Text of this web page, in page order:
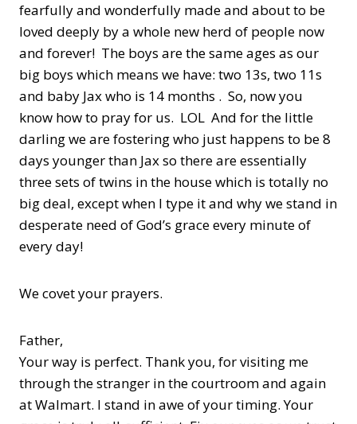
fearfully and wonderfully made and about to be
loved deeply by a whole new herd of people now
and forever! The boys are the same ages as our
big boys which means we have: two 13s, two 11s
and baby Jax who is 14 months . So, now you
know how to pray for us. LOL And for the little
darling we are fostering who just happens to be 8
days younger than Jax so there are essentially
three sets of twins in the house which is totally no
big deal, except when I type it and why we stand in
desperate need of God’s grace every minute of
every day!
We covet your prayers.
Father,
Your way is perfect. Thank you, for visiting me
through the stranger in the courtroom and again
at Walmart. I stand in awe of your timing. Your